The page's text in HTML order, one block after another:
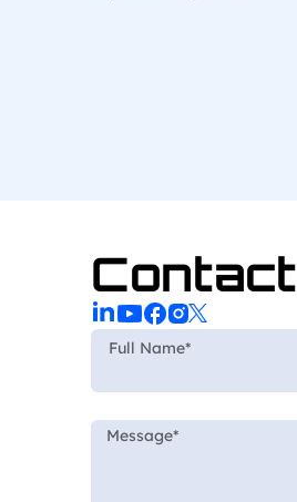
Contact